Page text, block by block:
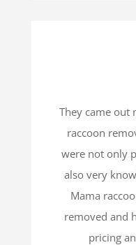
They came out
raccoon
were not only
also very
Mama
removed and
pricing